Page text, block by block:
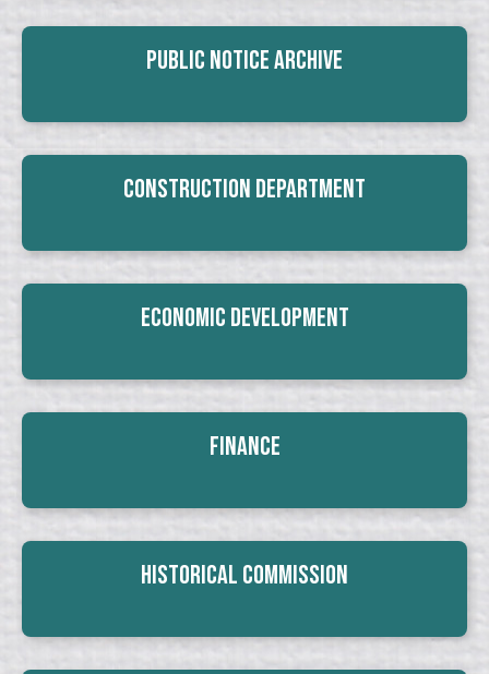
Public Notice Archive
Construction Department
Economic Development
Finance
Historical Commission